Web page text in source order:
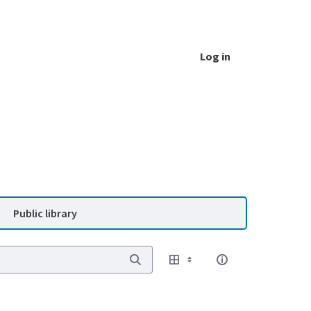
Log in
Public library